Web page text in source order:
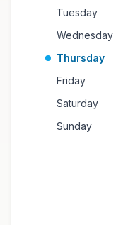
Tuesday
Wednesday
Thursday
Friday
Saturday
Sunday